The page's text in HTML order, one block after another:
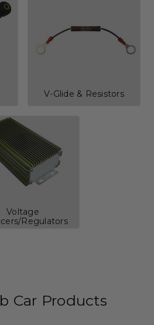
V-Glide & Resistors
Voltage
Regulators
Car Products